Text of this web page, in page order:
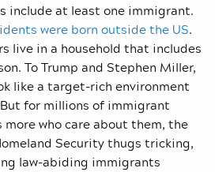
include at least one immigrant.
were born outside the US.
live in a household that includes
To Trump and Stephen Miller,
like a target-rich environment
for millions of immigrant
who care about them, the
Security thugs tricking,
law-abiding immigrants